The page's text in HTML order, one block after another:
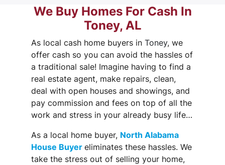
d
s
s
We Buy Homes For Cash In
Toney, AL
As local cash home buyers in Toney, we
offer cash so you can avoid the hassles of
a traditional sale! Imagine having to find a
real estate agent, make repairs, clean,
deal with open houses and showings, and
pay commission and fees on top of all the
work and stress in your already busy life…
As a local home buyer, North Alabama
House Buyer eliminates these hassles. We
take the stress out of selling your home,